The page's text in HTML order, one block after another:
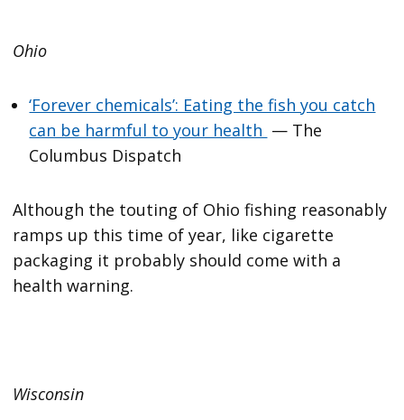
Ohio
‘Forever chemicals’: Eating the fish you catch
can be harmful to your health — The
Columbus Dispatch
Although the touting of Ohio fishing reasonably
ramps up this time of year, like cigarette
packaging it probably should come with a
health warning.
Wisconsin